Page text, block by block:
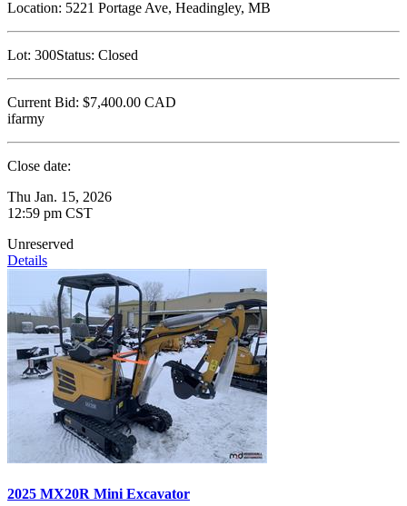
Location: 5221 Portage Ave, Headingley, MB
Lot: 300Status: Closed
Current Bid: $7,400.00 CAD
ifarmy
Close date:
Thu Jan. 15, 2026
12:59 pm CST
Unreserved
Details
2025 MX20R Mini Excavator